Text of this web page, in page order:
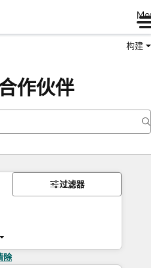
构建
作伙伴
过滤器
除